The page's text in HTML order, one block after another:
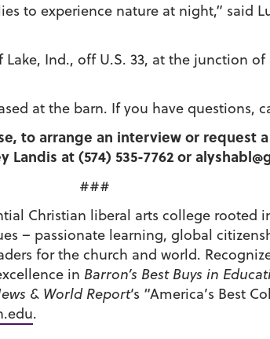
to experience nature at night,” said
Ind., off U.S. 33, at the junction
at the barn. If you have questions,
to arrange an interview or request
at (574) 535-7762 or
###
Christian liberal arts college
– passionate learning, global
for the church and world.
in Barron’s Best Buys in
& World Report‘s “America’s Best
.